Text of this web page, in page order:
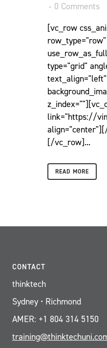
0 Comments
[vc_row
row_type="row"
type="grid"
text_align="left"
link="https://
[/vc_row]...
READ MORE
CONTACT
thinktech
Sydney • Richmond
AMER: +1 804 314 5150